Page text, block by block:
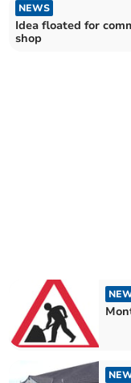
NEWS
Idea floated for
shop